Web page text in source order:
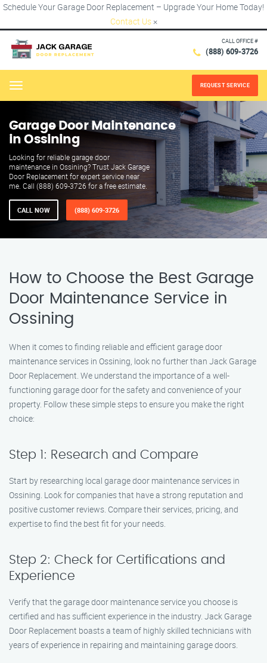
Schedule Your Garage Door Replacement – Upgrade Your Home Today!
Contact Us ×
CALL OFFICE #
(888) 609-3726
Menu REQUEST SERVICE
Garage Door Maintenance
in Ossining
Looking for reliable garage door
maintenance in Ossining? Trust Jack Garage
Door Replacement for expert service near
me. Call (888) 609-3726 for a free estimate.
CALL NOW (888) 609-3726
How to Choose the Best Garage
Door Maintenance Service in
Ossining
When it comes to finding reliable and efficient garage door
maintenance services in Ossining, look no further than Jack Garage
Door Replacement. We understand the importance of a well-
functioning garage door for the safety and convenience of your
property. Follow these simple steps to ensure you make the right
choice:
Step 1: Research and Compare
Start by researching local garage door maintenance services in
Ossining. Look for companies that have a strong reputation and
positive customer reviews. Compare their services, pricing, and
expertise to find the best fit for your needs.
Step 2: Check for Certifications and
Experience
Verify that the garage door maintenance service you choose is
certified and has sufficient experience in the industry. Jack Garage
Door Replacement boasts a team of highly skilled technicians with
years of experience in repairing and maintaining garage doors.